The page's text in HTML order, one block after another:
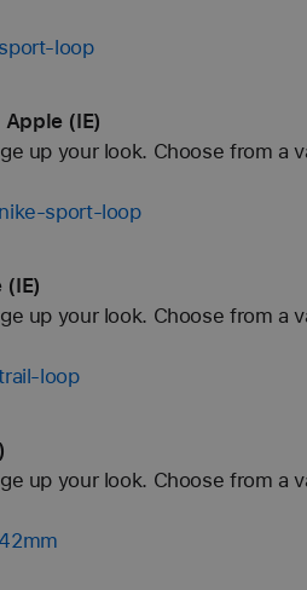
loop
(IE)
up your look. Choose from a
sport-loop
up your look. Choose from a
loop
up your look. Choose from a